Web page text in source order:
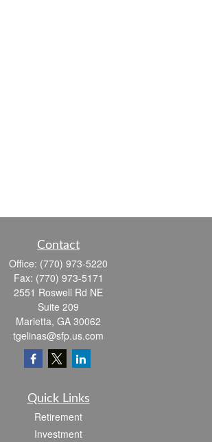
Contact
Office: (770) 973-5220
Fax: (770) 973-5171
2551 Roswell Rd NE
Suite 209
Marietta, GA 30062
tgelinas@sfp.us.com
Quick Links
Retirement
Investment